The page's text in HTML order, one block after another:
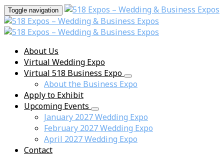
Toggle navigation
About Us
Virtual Wedding Expo
Virtual 518 Business Expo
About the Business Expo
Apply to Exhibit
Upcoming Events
January 2027 Wedding Expo
February 2027 Wedding Expo
April 2027 Wedding Expo
Contact